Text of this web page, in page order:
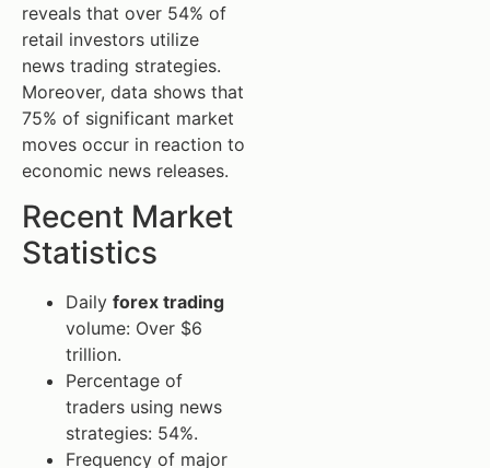
reveals that over 54% of
retail investors utilize
news trading strategies.
Moreover, data shows that
75% of significant market
moves occur in reaction to
economic news releases.
Recent Market
Statistics
Daily forex trading
volume: Over $6
trillion.
Percentage of
traders using news
strategies: 54%.
Frequency of major